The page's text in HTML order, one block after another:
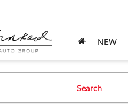
NEW
Search